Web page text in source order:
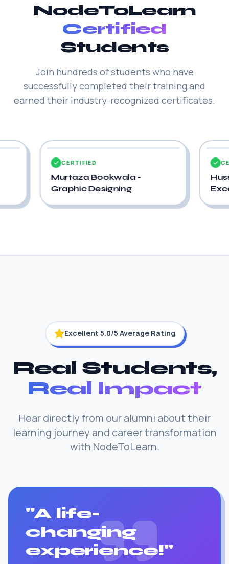
NodeToLearn
Certified
Students
Join hundreds of students who have
successfully completed their training and
earned their industry-recognized certificates.
Hussain Jabrot - Advance
Excel
Excellent 5.0/5 Average Rating
Real Students,
Real Impact
Hear directly from our alumni about their
learning journey and career transformation
with NodeToLearn.
"A life-
changing
experience!"